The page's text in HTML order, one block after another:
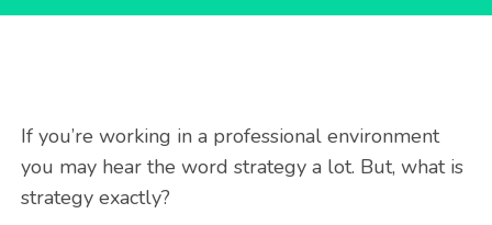
If you’re working in a professional environment
you may hear the word strategy a lot. But, what is
strategy exactly?